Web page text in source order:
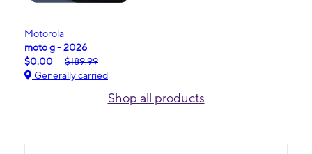
Motorola
moto g - 2026
$0.00
$189.99
Generally carried
Shop all products